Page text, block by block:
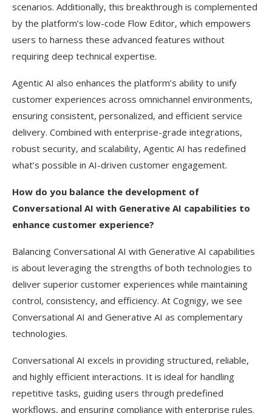
scenarios. Additionally, this breakthrough is complemented
by the platform’s low-code Flow Editor, which empowers
users to harness these advanced features without
requiring deep technical expertise.
Agentic AI also enhances the platform’s ability to unify
customer experiences across omnichannel environments,
ensuring consistent, personalized, and efficient service
delivery. Combined with enterprise-grade integrations,
robust security, and scalability, Agentic AI has redefined
what’s possible in AI-driven customer engagement.
How do you balance the development of
Conversational AI with Generative AI capabilities to
enhance customer experience?
Balancing Conversational AI with Generative AI capabilities
is about leveraging the strengths of both technologies to
deliver superior customer experiences while maintaining
control, consistency, and efficiency. At Cognigy, we see
Conversational AI and Generative AI as complementary
technologies.
Conversational AI excels in providing structured, reliable,
and highly efficient interactions. It is ideal for handling
repetitive tasks, guiding users through predefined
workflows, and ensuring compliance with enterprise rules.